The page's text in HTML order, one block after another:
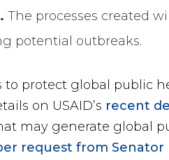
The processes created
potential outbreaks.
protect global public
on USAID’s recent
may generate global
request from Senator